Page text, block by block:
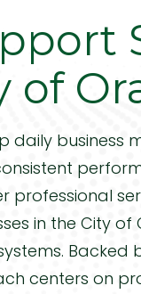
Companies
Services
& Government
of
daily business
professional
in the City of
Backed
centers on